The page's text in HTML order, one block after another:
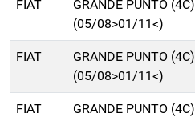
FIAT
GRANDE PUNTO (4C)
(05/08>01/11<)
FIAT
GRANDE PUNTO (4C)
(05/08>01/11<)
FIAT
GRANDE PUNTO (4C)